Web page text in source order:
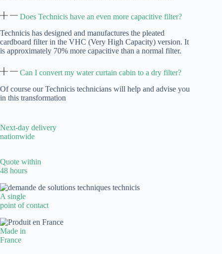
Does Technicis have an even more capacitive filter?
Technicis has designed and manufactures the pleated
cardboard filter in the VHC (Very High Capacity) version. It
is approximately 70% more capacitive than a normal filter.
Can I convert my water curtain cabin to a dry filter?
Of course our Technicis technicians will help and advise you
in this transformation
Next-day delivery
nationwide
Quote within
48 hours
A single
point of contact
Made in
France